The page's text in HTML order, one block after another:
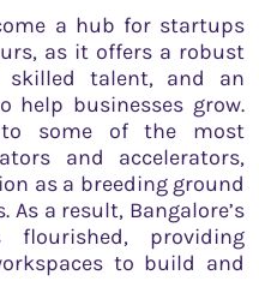
a hub for startups
as it offers a robust
talent, and an
help businesses grow.
some of the most
and accelerators,
as a breeding ground
a result, Bangalore’s
flourished, providing
to build and